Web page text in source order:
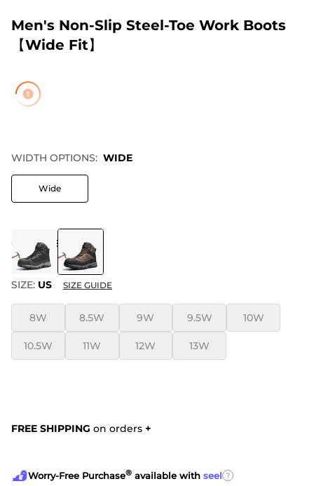
Men's Non-Slip Steel-Toe Work Boots
【Wide Fit】
WIDTH OPTIONS: WIDE
Wide
COLOR BROWN
SIZE: US SIZE GUIDE
8W 8.5W 9W 9.5W 10W
10.5W 11W 12W 13W
FREE SHIPPING on orders +
Worry-Free Purchase® available with seel ?